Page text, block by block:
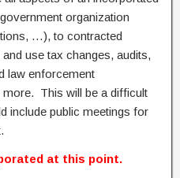
organization
…), to contracted
use tax changes, audits,
law enforcement
This will be a difficult
include public meetings for
at this point.